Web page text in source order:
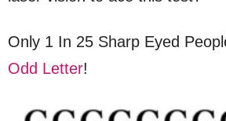
Only 1 In 25 Sharp Eyed
Odd Letter!